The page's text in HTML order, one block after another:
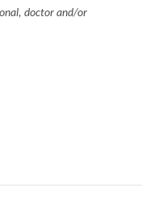
doctor and/or